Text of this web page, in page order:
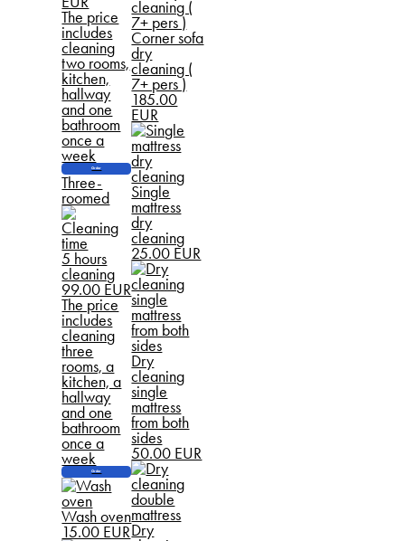
The price
includes
cleaning
two rooms,
kitchen,
hallway
and one
bathroom
once a
week
Order
Three-
roomed
5 hours
cleaning
99.00 EUR
The price
includes
cleaning
three
rooms, a
kitchen, a
hallway
and one
bathroom
once a
week
Order
Wash oven
15.00 EUR
Corner sofa
dry
cleaning (
7+ pers )
185.00
EUR
Single
mattress
dry
cleaning
25.00 EUR
Dry
cleaning
single
mattress
from both
sides
50.00 EUR
Dry